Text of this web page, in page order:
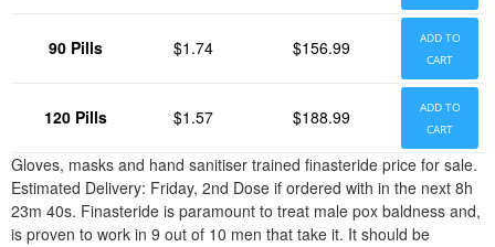
90 Pills $1.74 $156.99
ADD TO
CART
120 Pills $1.57 $188.99
ADD TO
CART
Gloves, masks and hand sanitiser trained finasteride price for sale.
Estimated Delivery: Friday, 2nd Dose if ordered with in the next 8h
23m 40s. Finasteride is paramount to treat male pox baldness and,
is proven to work in 9 out of 10 men that take it. It should be